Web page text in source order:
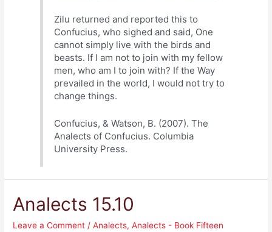
Zilu returned and reported this to
Confucius, who sighed and said, One
cannot simply live with the birds and
beasts. If I am not to join with my fellow
men, who am I to join with? If the Way
prevailed in the world, I would not try to
change things.
Confucius, & Watson, B. (2007). The
Analects of Confucius. Columbia
University Press.
Analects 15.10
Leave a Comment /Analects,Analects - Book Fifteen